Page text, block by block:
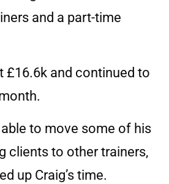
and a part-time
£16.6k and continued to
able to move some of his
clients to other trainers,
up Craig’s time.